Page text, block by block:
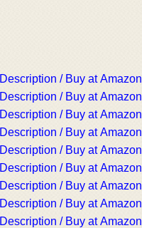
Description / Buy at Amazon
Description / Buy at Amazon
Description / Buy at Amazon
Description / Buy at Amazon
Description / Buy at Amazon
Description / Buy at Amazon
Description / Buy at Amazon
Description / Buy at Amazon
Description / Buy at Amazon